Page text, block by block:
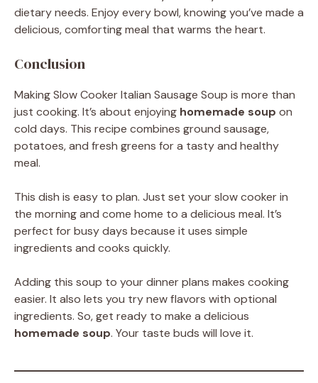
dietary needs. Enjoy every bowl, knowing you’ve made a
delicious, comforting meal that warms the heart.
Conclusion
Making Slow Cooker Italian Sausage Soup is more than
just cooking. It’s about enjoying homemade soup on
cold days. This recipe combines ground sausage,
potatoes, and fresh greens for a tasty and healthy
meal.
This dish is easy to plan. Just set your slow cooker in
the morning and come home to a delicious meal. It’s
perfect for busy days because it uses simple
ingredients and cooks quickly.
Adding this soup to your dinner plans makes cooking
easier. It also lets you try new flavors with optional
ingredients. So, get ready to make a delicious
homemade soup. Your taste buds will love it.